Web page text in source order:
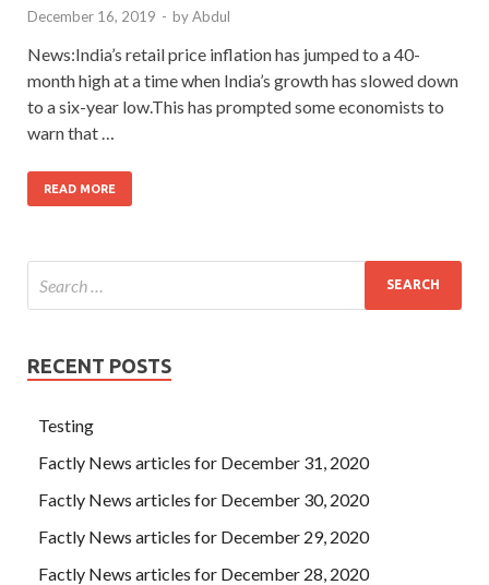
December 16, 2019 - byAbdul
News:India’s retail price inflation has jumped to a 40-
month high at a time when India’s growth has slowed down
to a six-year low.This has prompted some economists to
warn that …
READ MORE
RECENT POSTS
Testing
Factly News articles for December 31, 2020
Factly News articles for December 30, 2020
Factly News articles for December 29, 2020
Factly News articles for December 28, 2020